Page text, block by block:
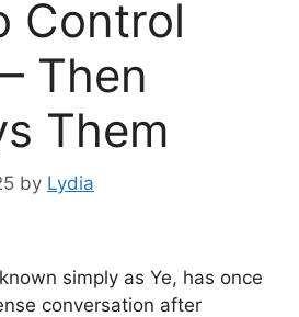
Control
Then
Them
by Lydia
simply as Ye, has once
conversation after